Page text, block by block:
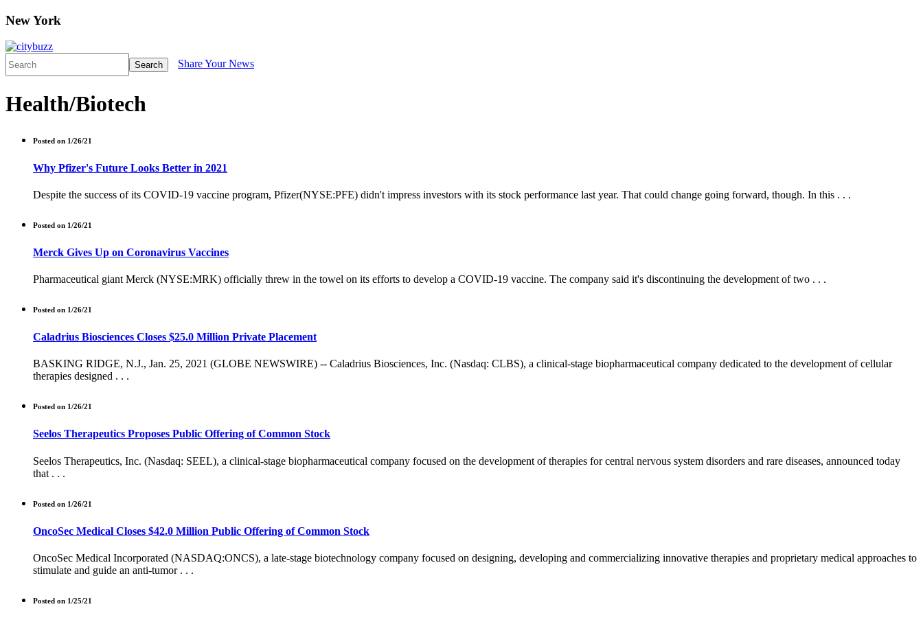
New York
Search Share Your News
Health/Biotech
Posted on 1/26/21
Why Pfizer's Future Looks Better in 2021
Despite the success of its COVID-19 vaccine program, Pfizer(NYSE:PFE) didn't impress investors with its stock performance last year. That could change going forward, though. In this . . .
Posted on 1/26/21
Merck Gives Up on Coronavirus Vaccines
Pharmaceutical giant Merck (NYSE:MRK) officially threw in the towel on its efforts to develop a COVID-19 vaccine. The company said it's discontinuing the development of two . . .
Posted on 1/26/21
Caladrius Biosciences Closes $25.0 Million Private Placement
BASKING RIDGE, N.J., Jan. 25, 2021 (GLOBE NEWSWIRE) -- Caladrius Biosciences, Inc. (Nasdaq: CLBS), a clinical-stage biopharmaceutical company dedicated to the development of cellular
therapies designed . . .
Posted on 1/26/21
Seelos Therapeutics Proposes Public Offering of Common Stock
Seelos Therapeutics, Inc. (Nasdaq: SEEL), a clinical-stage biopharmaceutical company focused on the development of therapies for central nervous system disorders and rare diseases, announced today
that . . .
Posted on 1/26/21
OncoSec Medical Closes $42.0 Million Public Offering of Common Stock
OncoSec Medical Incorporated (NASDAQ:ONCS), a late-stage biotechnology company focused on designing, developing and commercializing innovative therapies and proprietary medical approaches to
stimulate and guide an anti-tumor . . .
Posted on 1/25/21